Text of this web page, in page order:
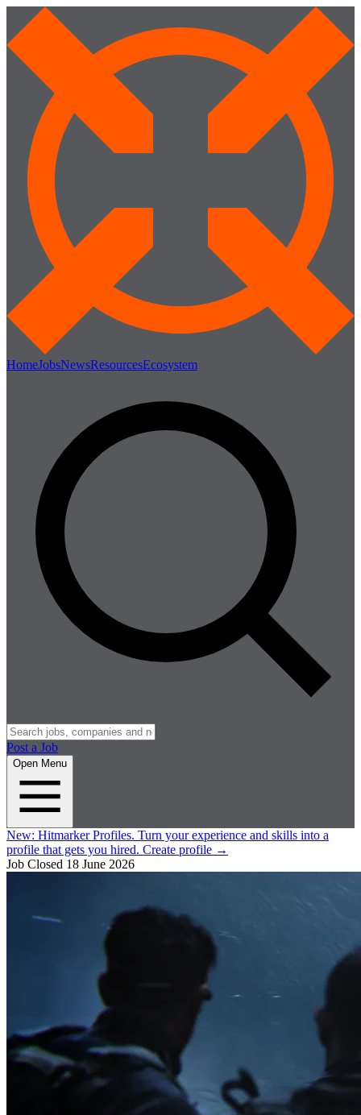
HomeJobsNewsResourcesEcosystem
Post a Job
Open Menu
New: Hitmarker Profiles. Turn your experience and skills into a
profile that gets you hired. Create profile →
Job Closed 18 June 2026